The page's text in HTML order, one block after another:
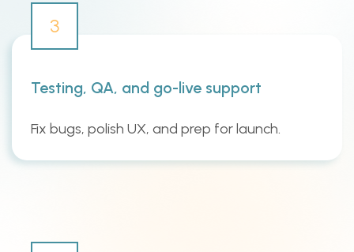
3
Testing, QA, and go-live support
Fix bugs, polish UX, and prep for launch.